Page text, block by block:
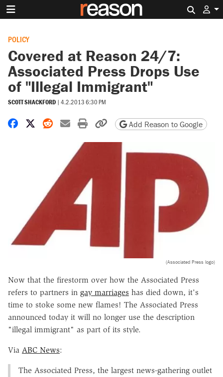
POLICY
Covered at Reason 24/7:
Associated Press Drops Use
of "Illegal Immigrant"
SCOTT SHACKFORD | 4.2.2013 6:30 PM
Share on Facebook
Share on X
Share on Reddit
Share by email
Print friendly version
Copy page URL
Add Reason to Google
(Associated Press logo)
Now that the firestorm over how the Associated Press
refers to partners in gay marriages has died down, it's
time to stoke some new flames! The Associated Press
announced today it will no longer use the description
"illegal immigrant" as part of its style.
Via ABC News:
The Associated Press, the largest news-gathering outlet